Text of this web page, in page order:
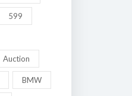
599
Auction
BMW